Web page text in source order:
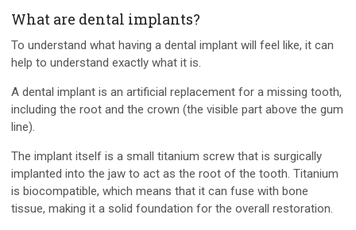
What are dental implants?
To understand what having a dental implant will feel like, it can
help to understand exactly what it is.
A dental implant is an artificial replacement for a missing tooth,
including the root and the crown (the visible part above the gum
line).
The implant itself is a small titanium screw that is surgically
implanted into the jaw to act as the root of the tooth. Titanium
is biocompatible, which means that it can fuse with bone
tissue, making it a solid foundation for the overall restoration.